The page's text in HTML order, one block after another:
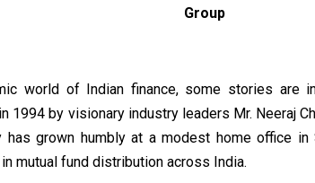
Group
world of Indian finance, some stories are
1994 by visionary industry leaders Mr. Neeraj
has grown humbly at a modest home office in
mutual fund distribution across India.